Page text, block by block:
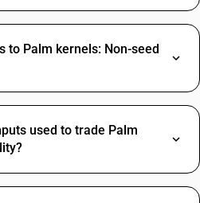
to Palm kernels: Non-seed
used to trade Palm